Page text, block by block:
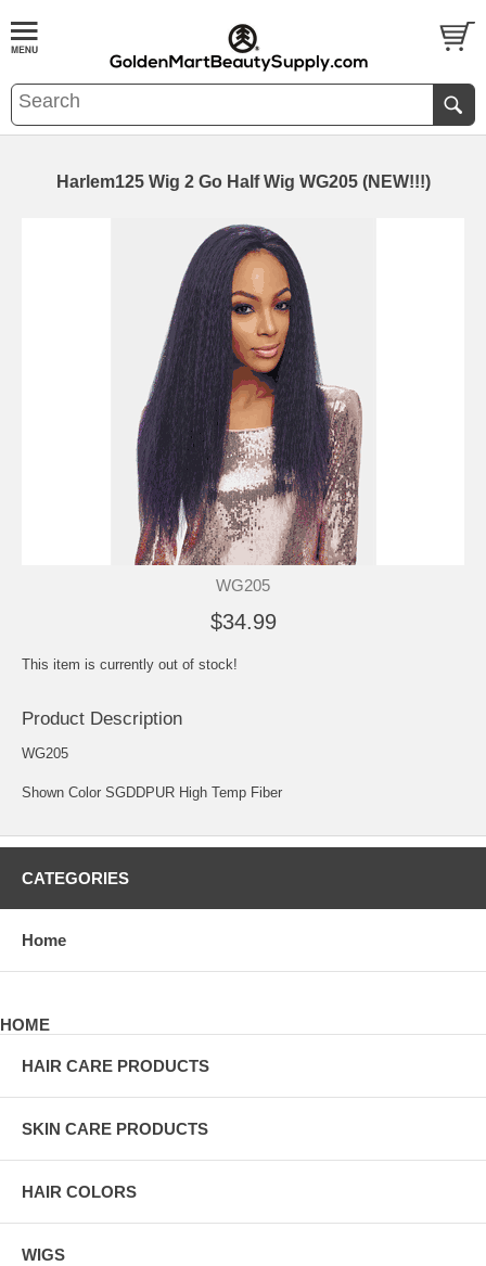
Harlem125 Wig 2 Go Half Wig WG205 (NEW!!!)
WG205
$34.99
This item is currently out of stock!
Product Description
WG205
Shown Color SGDDPUR High Temp Fiber
CATEGORIES
Home
HOME
HAIR CARE PRODUCTS
SKIN CARE PRODUCTS
HAIR COLORS
WIGS